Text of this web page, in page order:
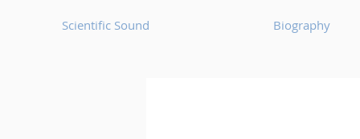
Scientific Sound Biography